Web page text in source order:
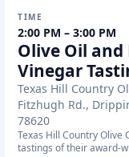
TIME
2:00 PM – 3:00 PM
Olive Oil and
Vinegar
Texas Hill Country
Fitzhugh Rd.,
78620
Texas Hill Country Olive
tastings of their award-